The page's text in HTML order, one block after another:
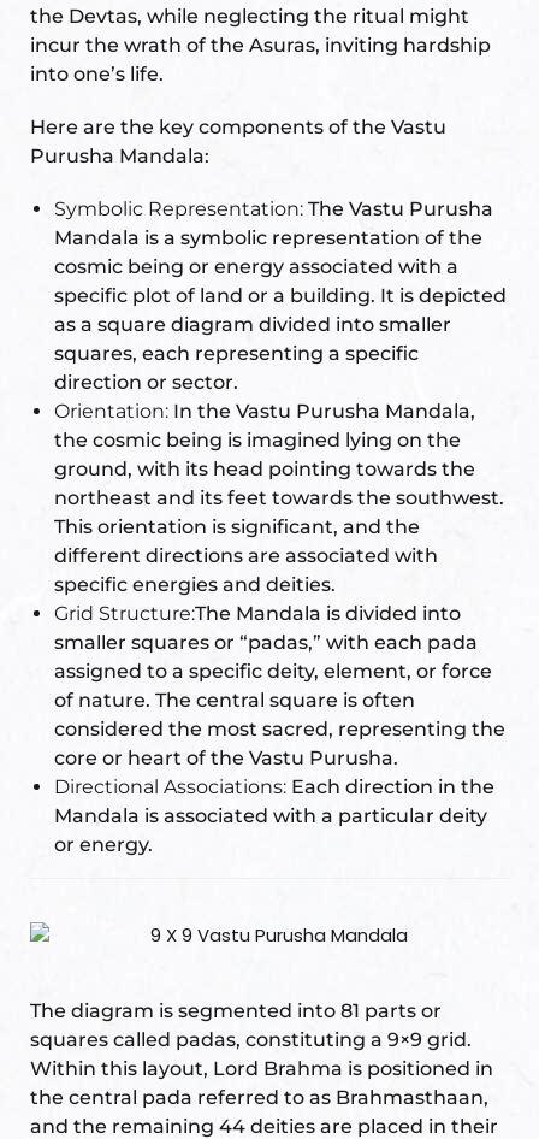
the Devtas, while neglecting the ritual might
incur the wrath of the Asuras, inviting hardship
into one’s life.
Here are the key components of the Vastu
Purusha Mandala:
Symbolic Representation: The Vastu Purusha
Mandala is a symbolic representation of the
cosmic being or energy associated with a
specific plot of land or a building. It is depicted
as a square diagram divided into smaller
squares, each representing a specific
direction or sector.
Orientation: In the Vastu Purusha Mandala,
the cosmic being is imagined lying on the
ground, with its head pointing towards the
northeast and its feet towards the southwest.
This orientation is significant, and the
different directions are associated with
specific energies and deities.
Grid Structure:The Mandala is divided into
smaller squares or “padas,” with each pada
assigned to a specific deity, element, or force
of nature. The central square is often
considered the most sacred, representing the
core or heart of the Vastu Purusha.
Directional Associations: Each direction in the
Mandala is associated with a particular deity
or energy.
The diagram is segmented into 81 parts or
squares called padas, constituting a 9×9 grid.
Within this layout, Lord Brahma is positioned in
the central pada referred to as Brahmasthaan,
and the remaining 44 deities are placed in their